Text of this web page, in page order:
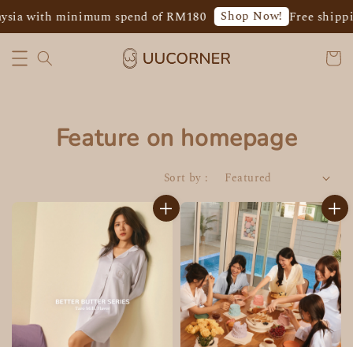
minimum spend of RM180 Shop Now! Free shipping
Feature on homepage
Sort by :